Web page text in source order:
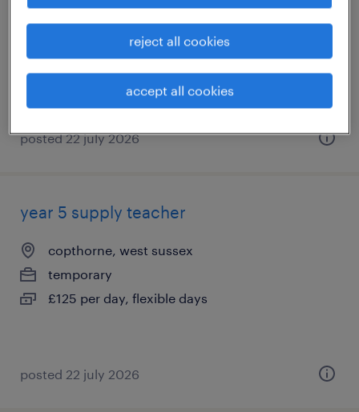
copthorne, west sussex
£125 per day, flexible days
posted 22 july 2026
year 5 supply teacher
copthorne, west sussex
temporary
£125 per day, flexible days
posted 22 july 2026
reject all cookies
accept all cookies